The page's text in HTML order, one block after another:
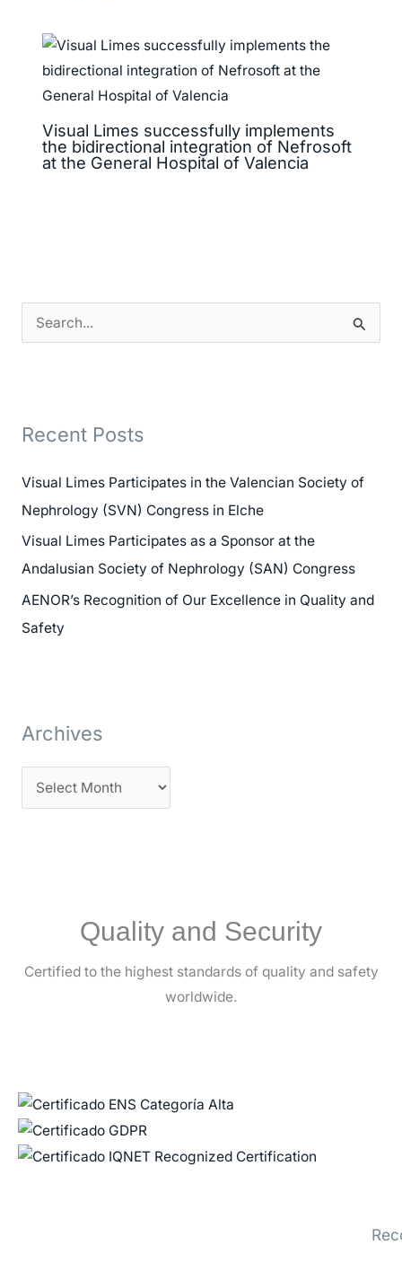
Visual Limes successfully implements
the bidirectional integration of Nefrosoft
at the General Hospital of Valencia
c
r
:
Recent Posts
Visual Limes Participates in the Valencian Society of
Nephrology (SVN) Congress in Elche
Visual Limes Participates as a Sponsor at the
Andalusian Society of Nephrology (SAN) Congress
AENOR’s Recognition of Our Excellence in Quality and
Safety
Archives
Quality and Security
Certified to the highest standards of quality and safety
worldwide.